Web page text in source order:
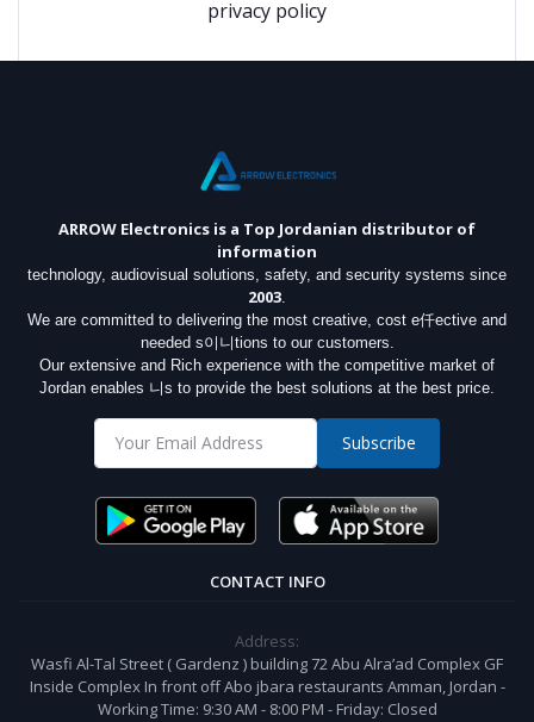
privacy policy
ARROW Electronics is a Top Jordanian distributor of
information
technology, audiovisual solutions, safety, and security systems since
2003
We are committed to delivering the most creative, cost e仟ective and
needed s이니tions to our customers.
Our extensive and Rich experience with the competitive market of
Jordan enables 니s to provide the best solutions at the best price.
Subscribe
CONTACT INFO
Address:
Wasfi Al-Tal Street ( Gardenz ) building 72 Abu Alra’ad Complex GF
Inside Complex In front off Abo jbara restaurants Amman, Jordan -
Working Time: 9:30 AM - 8:00 PM - Friday: Closed